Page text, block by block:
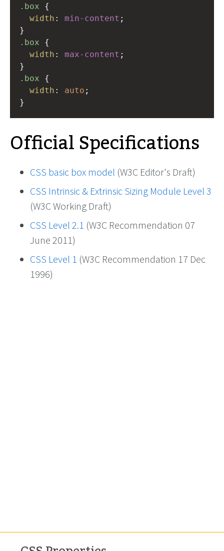
.box {
width : min-content ;
}
.box {
width : max-content ;
}
.box {
width : auto ;
}
Official Specifications
CSS basic box model (W3C Editor's Draft)
CSS Intrinsic & Extrinsic Sizing Module Level 3
(W3C Working Draft)
CSS Level 2.1 (W3C Recommendation 07
June 2011)
CSS Level 1 (W3C Recommendation 17 Dec
1996)